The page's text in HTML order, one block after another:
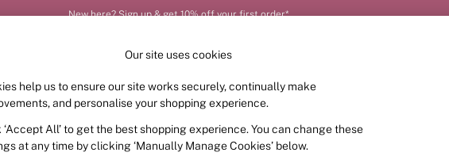
New here? Sign up & get 10% off your first order*
FRAGRANCE SWIMWEAR ACCESSORIES
or no longer exists.
Our site uses cookies
help us to ensure our site works securely, continually make
and personalise your shopping experience.
‘Accept All’ to get the best shopping experience. You can change these
at any time by clicking ‘Manually Manage Cookies’ below.